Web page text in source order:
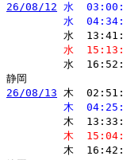
26/08/12 水
水
水
水
水
26/08/13 木
木
木
木
木